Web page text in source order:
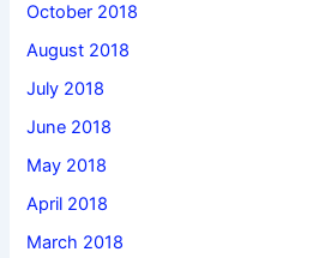
October 2018
August 2018
July 2018
June 2018
May 2018
April 2018
March 2018